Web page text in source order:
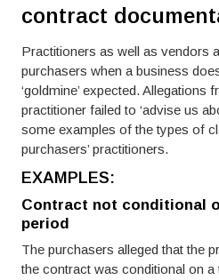
contract
Practitioners as well as vendors
purchasers when a business
‘goldmine’ expected. Allegations
practitioner failed to ‘advise us
some examples of the types of
purchasers’ practitioners.
EXAMPLES:
Contract not conditional
period
The purchasers alleged that the
the contract was conditional on